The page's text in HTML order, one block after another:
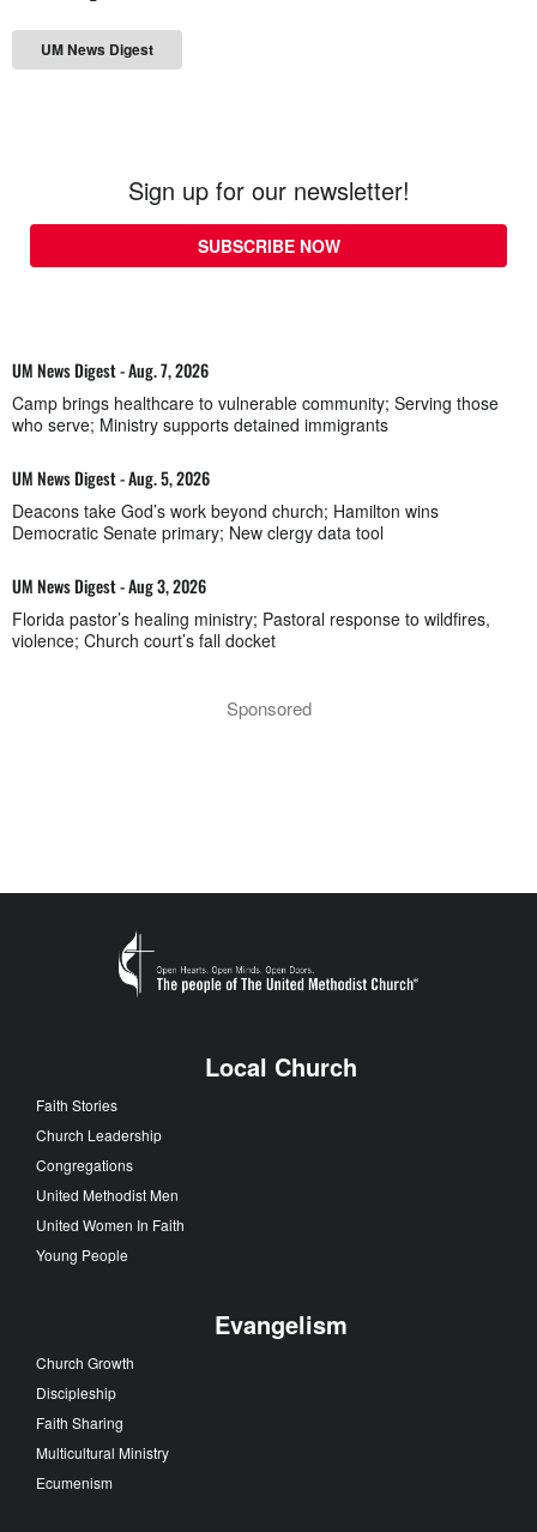
UM News Digest
Sign up for our newsletter!
SUBSCRIBE NOW
UM News Digest - Aug. 7, 2026
Camp brings healthcare to vulnerable community; Serving those
who serve; Ministry supports detained immigrants
UM News Digest - Aug. 5, 2026
Deacons take God’s work beyond church; Hamilton wins
Democratic Senate primary; New clergy data tool
UM News Digest - Aug 3, 2026
Florida pastor’s healing ministry; Pastoral response to wildfires,
violence; Church court’s fall docket
Sponsored
Local Church
Faith Stories
Church Leadership
Congregations
United Methodist Men
United Women In Faith
Young People
Evangelism
Church Growth
Discipleship
Faith Sharing
Multicultural Ministry
Ecumenism